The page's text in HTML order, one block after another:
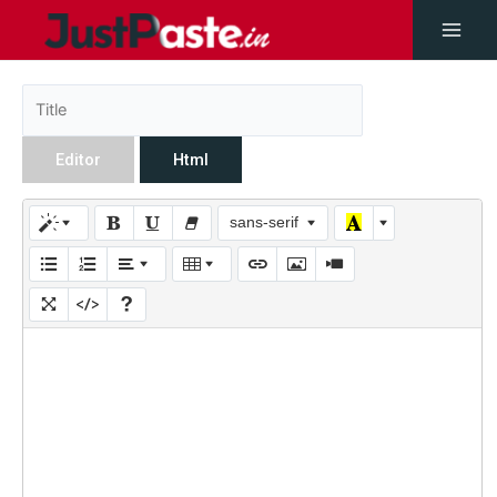
Editor Html
sans-serif